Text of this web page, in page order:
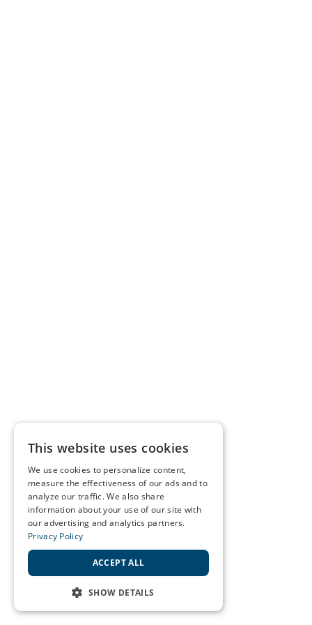
This website uses cookies
We use cookies to personalize content,
measure the effectiveness of our ads and to
analyze our traffic. We also share
information about your use of our site with
our advertising and analytics partners.
Privacy Policy
ACCEPT ALL
SHOW DETAILS
STRICTLY NECESSARY